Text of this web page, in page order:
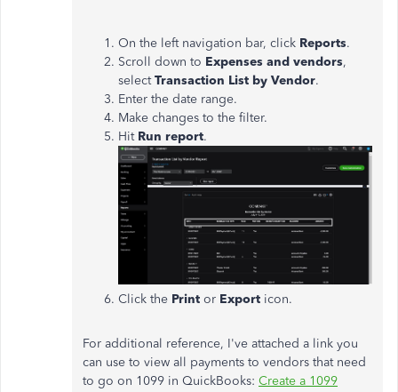
On the left navigation bar, click Reports.
Scroll down to Expenses and vendors,
selectTransaction List by Vendor.
Enter the date range.
Make changes to the filter.
Hit Run report.
Click the Print or Export icon.
For additional reference, I've attached a link you
can use to view all payments to vendors that need
to go on 1099 in QuickBooks: Create a 1099